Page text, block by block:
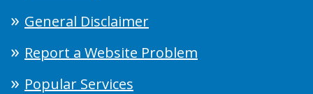
General Disclaimer
Report a Website Problem
Popular Services